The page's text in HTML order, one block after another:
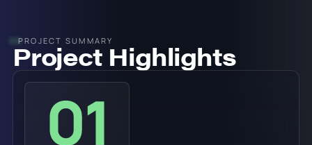
PROJECT SUMMARY
Project Highlights